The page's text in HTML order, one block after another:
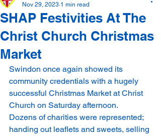
SHAP Festivities At The
Christ Church Christmas
Market
Nov 29, 2023 1 min read
Swindon once again showed its
community credentials with a hugely
successful Christmas Market at Christ
Church on Saturday afternoon.
Dozens of charities were represented;
handing out leaflets and sweets, selling